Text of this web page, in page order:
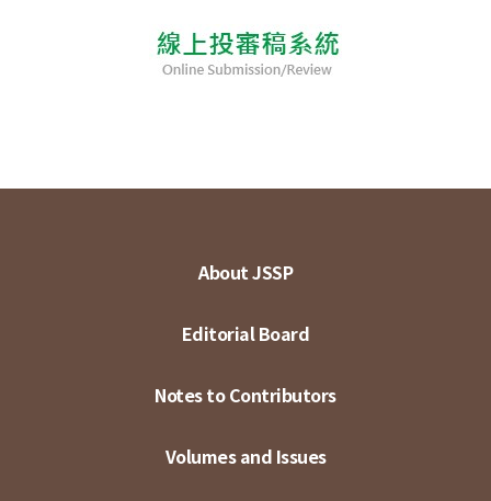
About JSSP
Editorial Board
Notes to Contributors
Volumes and Issues